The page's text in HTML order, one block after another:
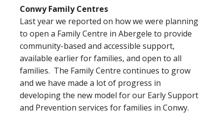
Conwy Family Centres
Last year we reported on how we were planning
to open a Family Centre in Abergele to provide
community-based and accessible support,
available earlier for families, and open to all
families. The Family Centre continues to grow
and we have made a lot of progress in
developing the new model for our Early Support
and Prevention services for families in Conwy.